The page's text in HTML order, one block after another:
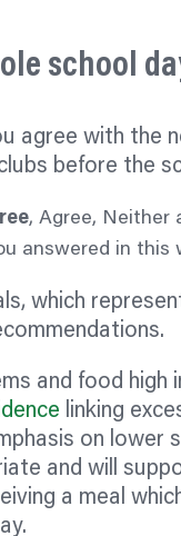
school
agree with the
before the
, Agree, Neither
answered in this
which
and food high
linking
on lower
and will
a meal